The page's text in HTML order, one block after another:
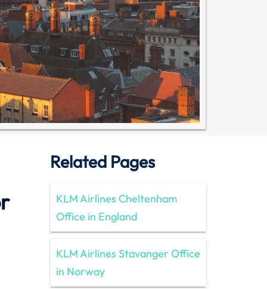
Related Pages
KLM Airlines Cheltenham
Office in England
KLM Airlines Stavanger Office
in Norway